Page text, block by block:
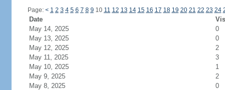
Page: < 1 2 3 4 5 6 7 8 9 10 11 12 13 14 15 16 17 18 19 20 21 22 23 24
Date
May 14, 2025
0
May 13, 2025
0
May 12, 2025
2
May 11, 2025
3
May 10, 2025
1
May 9, 2025
2
May 8, 2025
0